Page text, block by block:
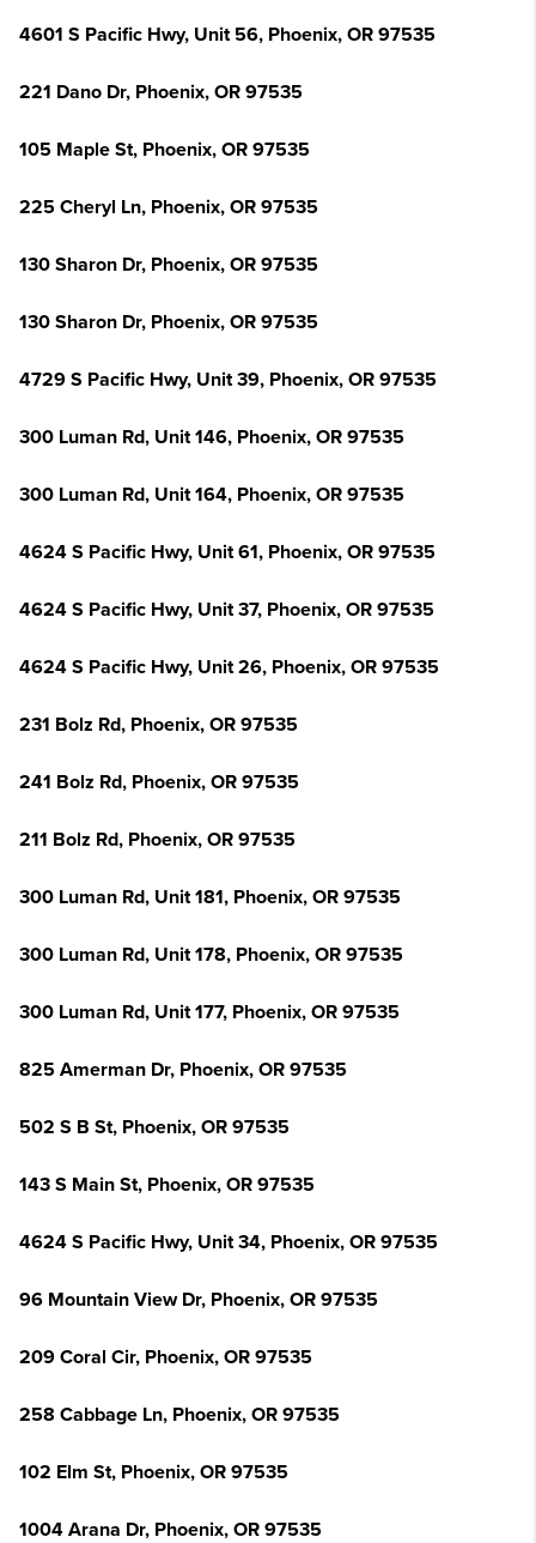
4601 S Pacific Hwy, Unit 56, Phoenix, OR 97535
221 Dano Dr, Phoenix, OR 97535
105 Maple St, Phoenix, OR 97535
225 Cheryl Ln, Phoenix, OR 97535
130 Sharon Dr, Phoenix, OR 97535
130 Sharon Dr, Phoenix, OR 97535
4729 S Pacific Hwy, Unit 39, Phoenix, OR 97535
300 Luman Rd, Unit 146, Phoenix, OR 97535
300 Luman Rd, Unit 164, Phoenix, OR 97535
4624 S Pacific Hwy, Unit 61, Phoenix, OR 97535
4624 S Pacific Hwy, Unit 37, Phoenix, OR 97535
4624 S Pacific Hwy, Unit 26, Phoenix, OR 97535
231 Bolz Rd, Phoenix, OR 97535
241 Bolz Rd, Phoenix, OR 97535
211 Bolz Rd, Phoenix, OR 97535
300 Luman Rd, Unit 181, Phoenix, OR 97535
300 Luman Rd, Unit 178, Phoenix, OR 97535
300 Luman Rd, Unit 177, Phoenix, OR 97535
825 Amerman Dr, Phoenix, OR 97535
502 S B St, Phoenix, OR 97535
143 S Main St, Phoenix, OR 97535
4624 S Pacific Hwy, Unit 34, Phoenix, OR 97535
96 Mountain View Dr, Phoenix, OR 97535
209 Coral Cir, Phoenix, OR 97535
258 Cabbage Ln, Phoenix, OR 97535
102 Elm St, Phoenix, OR 97535
1004 Arana Dr, Phoenix, OR 97535